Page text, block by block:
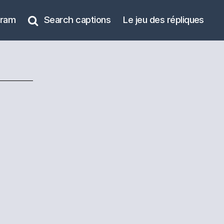
Search captions Le jeu des répliques